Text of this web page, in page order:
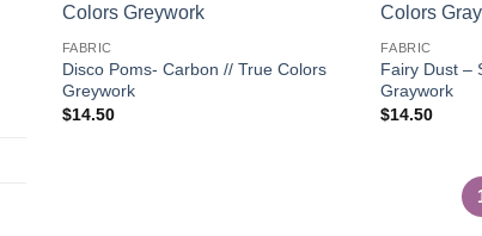
FABRIC
Disco Poms- Carbon // True Colors
Greywork
$14.50
FABRIC
Fairy Dust –
Graywork
$14.50